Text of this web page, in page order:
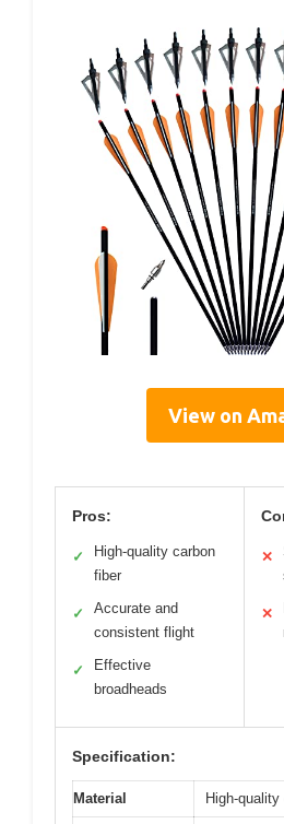
View on
Pros:
✓
High-quality carbon
fiber
✓
Accurate and
consistent flight
✓
Effective
broadheads
✕
✕
Specification:
Material High-